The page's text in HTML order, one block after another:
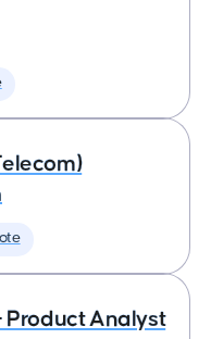
Product Analyst